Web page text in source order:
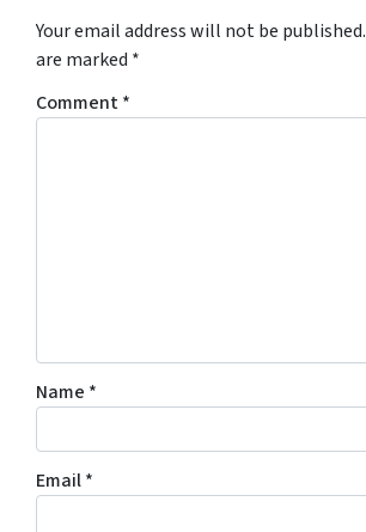
Your email address will not be published.
are marked *
Comment*
Name *
Email*